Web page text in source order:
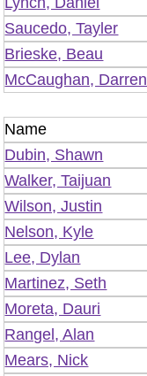
Saucedo, Tayler
Brieske, Beau
McCaughan, Darren
Name
Dubin, Shawn
Walker, Taijuan
Wilson, Justin
Nelson, Kyle
Lee, Dylan
Martinez, Seth
Moreta, Dauri
Rangel, Alan
Mears, Nick